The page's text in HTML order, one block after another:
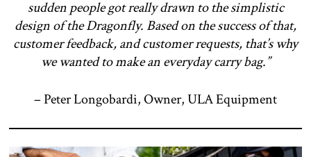
sudden people got really drawn to the simplistic
design of the Dragonfly. Based on the success of that,
customer feedback, and customer requests, that’s why
we wanted to make an everyday carry bag.”
– Peter Longobardi, Owner, ULA Equipment